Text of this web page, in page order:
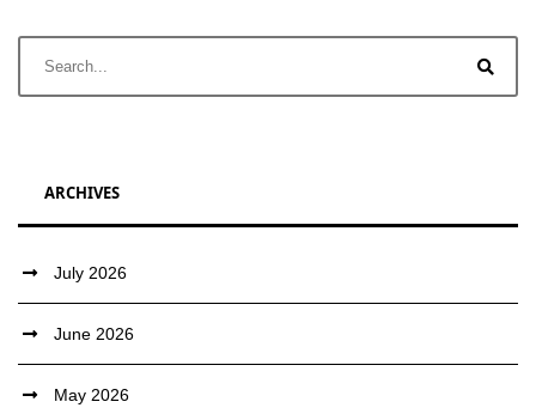
ARCHIVES
July 2026
June 2026
May 2026